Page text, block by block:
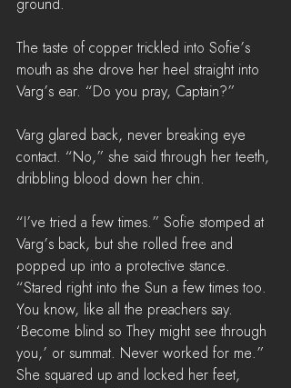
ground.
The taste of copper trickled into Sofie’s
mouth as she drove her heel straight into
Varg’s ear. “Do you pray, Captain?”
Varg glared back, never breaking eye
contact. “No,” she said through her teeth,
dribbling blood down her chin.
“I’ve tried a few times.” Sofie stomped at
Varg’s back, but she rolled free and
popped up into a protective stance.
“Stared right into the Sun a few times too.
You know, like all the preachers say.
‘Become blind so They might see through
you,’ or summat. Never worked for me.”
She squared up and locked her feet,